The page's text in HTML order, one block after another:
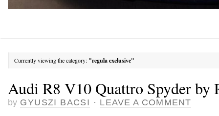
Currently viewing the category: "regula exclusive"
Audi R8 V10 Quattro Spyder by
by GYUSZI BACSI · LEAVE A COMMENT